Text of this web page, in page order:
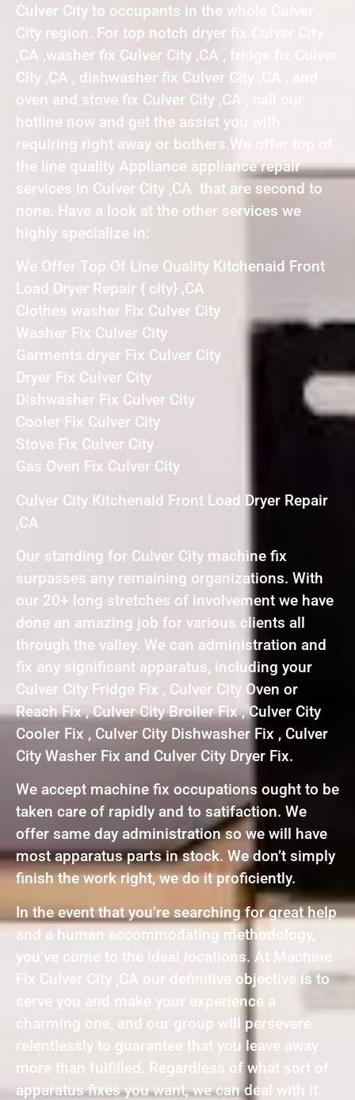
Culver City to occupants in the whole Culver
City region. For top notch dryer fix Culver City
,CA ,washer fix Culver City ,CA , fridge fix Culver
City ,CA , dishwasher fix Culver City ,CA , and
oven and stove fix Culver City ,CA , call our
hotline now and get the assist you with
requiring right away or bothers.We offer top of
the line quality Appliance appliance repair
services in Culver City ,CA that are second to
none. Have a look at the other services we
highly specialize in:
We Offer Top Of Line Quality Kitchenaid Front
Load Dryer Repair { city} ,CA
Clothes washer Fix Culver City
Washer Fix Culver City
Garments dryer Fix Culver City
Dryer Fix Culver City
Dishwasher Fix Culver City
Cooler Fix Culver City
Stove Fix Culver City
Gas Oven Fix Culver City
Culver City Kitchenaid Front Load Dryer Repair
,CA
Our standing for Culver City machine fix
surpasses any remaining organizations. With
our 20+ long stretches of involvement we have
done an amazing job for various clients all
through the valley. We can administration and
fix any significant apparatus, including your
Culver City Fridge Fix , Culver City Oven or
Reach Fix , Culver City Broiler Fix , Culver City
Cooler Fix , Culver City Dishwasher Fix , Culver
City Washer Fix and Culver City Dryer Fix.
We accept machine fix occupations ought to be
taken care of rapidly and to satifaction. We
offer same day administration so we will have
most apparatus parts in stock. We don’t simply
finish the work right, we do it proficiently.
In the event that you’re searching for great help
and a human accommodating methodology,
you’ve come to the ideal locations. At Machine
Fix Culver City ,CA our definitive objective is to
serve you and make your experience a
charming one, and our group will persevere
relentlessly to guarantee that you leave away
more than fulfilled. Regardless of what sort of
apparatus fixes you want, we can deal with it.